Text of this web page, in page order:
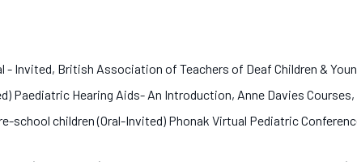
- Invited, British Association of Teachers of Deaf Children &
Paediatric Hearing Aids- An Introduction, Anne Davies Courses,
school children (Oral-Invited) Phonak Virtual Pediatric